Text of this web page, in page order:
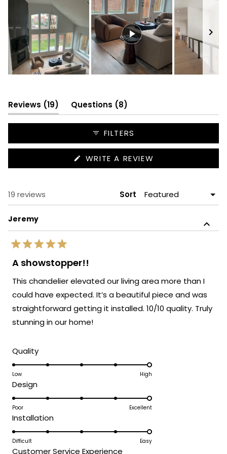
selected
Reviews 19
(tab
expanded)
Questions 8
collapsed)
FILTERS
WRITE A REVIEW
IN
19 reviews Sort
Jeremy
Rated
5
out
5
stars
A showstopper!!
This chandelier elevated our living area more than I
could have expected. It’s a beautiful piece and was
straightforward getting it installed. 10/10 quality. Truly
stunning in our home!
QualityRated
5.0
scale
1
to
5
Low High
DesignRated
5.0
a
scale
Poor Excellent
InstallationRated
5.0
Difficult Easy
Customer Service Experience
Loading...